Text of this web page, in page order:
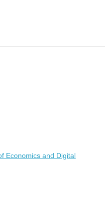
Economics and Digital